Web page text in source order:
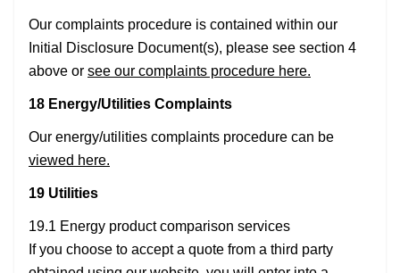
Our complaints procedure is contained within our
Initial Disclosure Document(s), please see section 4
above or see our complaints procedure here.
18 Energy/Utilities Complaints
Our energy/utilities complaints procedure can be
viewed here.
19 Utilities
19.1 Energy product comparison services
If you choose to accept a quote from a third party